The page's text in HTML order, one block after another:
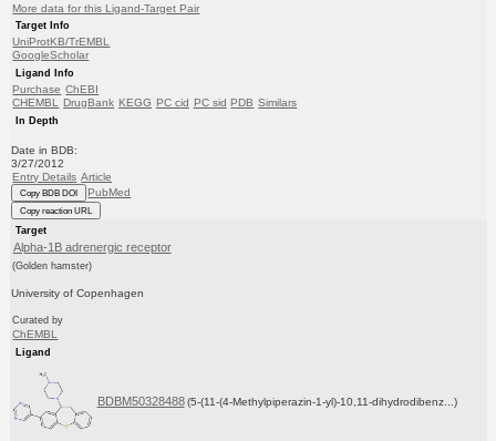
More data for this Ligand-Target Pair
Target Info
UniProtKB/TrEMBL
GoogleScholar
Ligand Info
Purchase ChEBI
CHEMBL DrugBank KEGG PC cid PC sid PDB Similars
In Depth
Date in BDB:
3/27/2012
Entry Details Article
Copy BDB DOI PubMed
Copy reaction URL
Target
Alpha-1B adrenergic receptor
(Golden hamster)
University of Copenhagen
Curated by
ChEMBL
Ligand
BDBM50328488 (5-(11-(4-Methylpiperazin-1-yl)-10,11-dihydrodibenz...)